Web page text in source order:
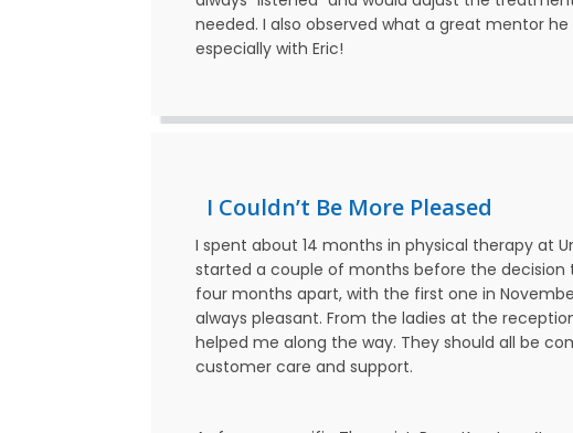
needed. I also observed what a great mentor
especially with Eric!
I Couldn’t Be More Pleased
I spent about 14 months in physical therapy at
started a couple of months before the decision
four months apart, with the first one in
always pleasant. From the ladies at the
helped me along the way. They should all be
customer care and support.